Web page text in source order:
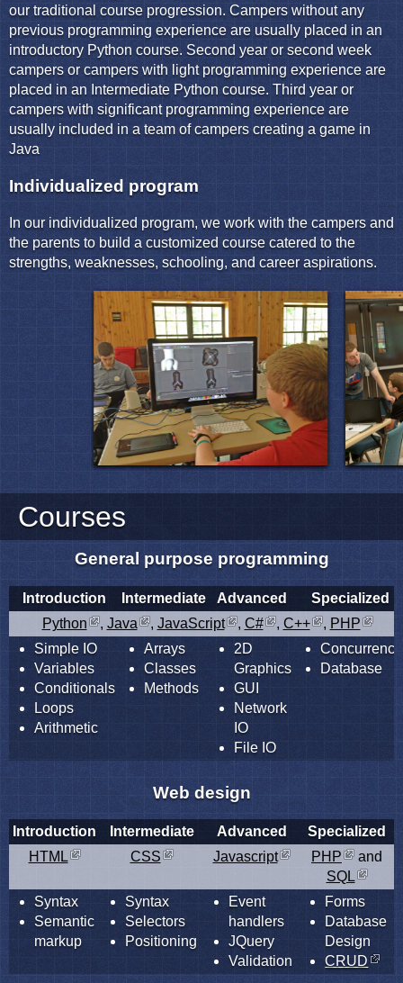
our traditional course progression. Campers without any
previous programming experience are usually placed in an
introductory Python course. Second year or second week
campers or campers with light programming experience are
placed in an Intermediate Python course. Third year or
campers with significant programming experience are
usually included in a team of campers creating a game in
Java
Individualized program
In our individualized program, we work with the campers and
the parents to build a customized course catered to the
strengths, weaknesses, schooling, and career aspirations.
Courses
General purpose programming
Introduction Intermediate Advanced
Specialized
Python
, Java , JavaScript , C# , C++ , PHP
Simple IO
Variables
Conditionals
Loops
Arithmetic
Arrays
Classes
Methods
2D
Graphics
GUI
Network
IO
File IO
Concurrency
Database
Web design
Introduction Intermediate Advanced
Specialized
HTML
CSS Javascript PHP
and
SQL
Syntax
Semantic
markup
Syntax
Selectors
Positioning
Event
handlers
JQuery
Validation
Forms
Database
Design
CRUD